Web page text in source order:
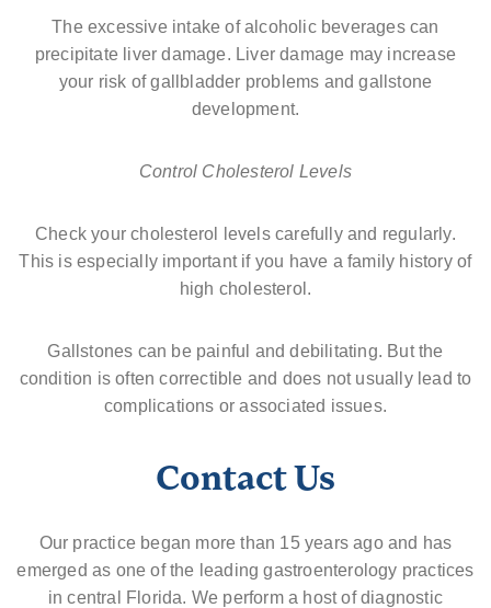
The excessive intake of alcoholic beverages can
precipitate liver damage. Liver damage may increase
your risk of gallbladder problems and gallstone
development.
Control Cholesterol Levels
Check your cholesterol levels carefully and regularly.
This is especially important if you have a family history of
high cholesterol.
Gallstones can be painful and debilitating. But the
condition is often correctible and does not usually lead to
complications or associated issues.
Contact Us
Our practice began more than 15 years ago and has
emerged as one of the leading gastroenterology practices
in central Florida. We perform a host of diagnostic